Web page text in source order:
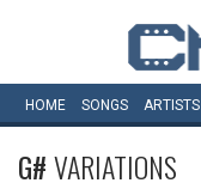
HOME SONGS ARTISTS
G#VARIATIONS